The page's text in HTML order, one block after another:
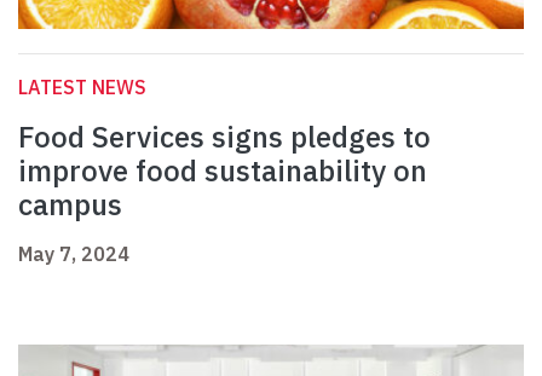
LATEST NEWS
Food Services signs pledges to
improve food sustainability on
campus
May 7, 2024